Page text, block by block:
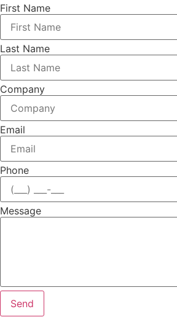
First Name
Last Name
Company
Email
Phone
Message
Send